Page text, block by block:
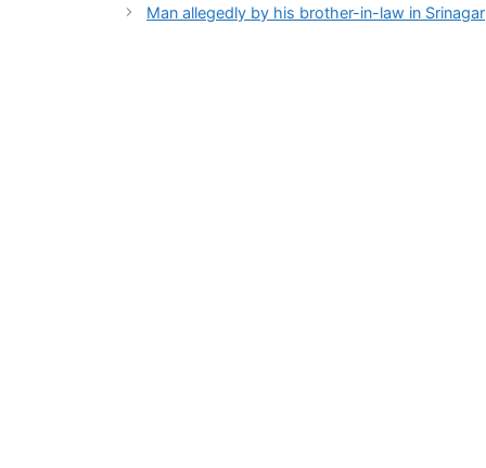
Man allegedly by his brother-in-law in Srinagar